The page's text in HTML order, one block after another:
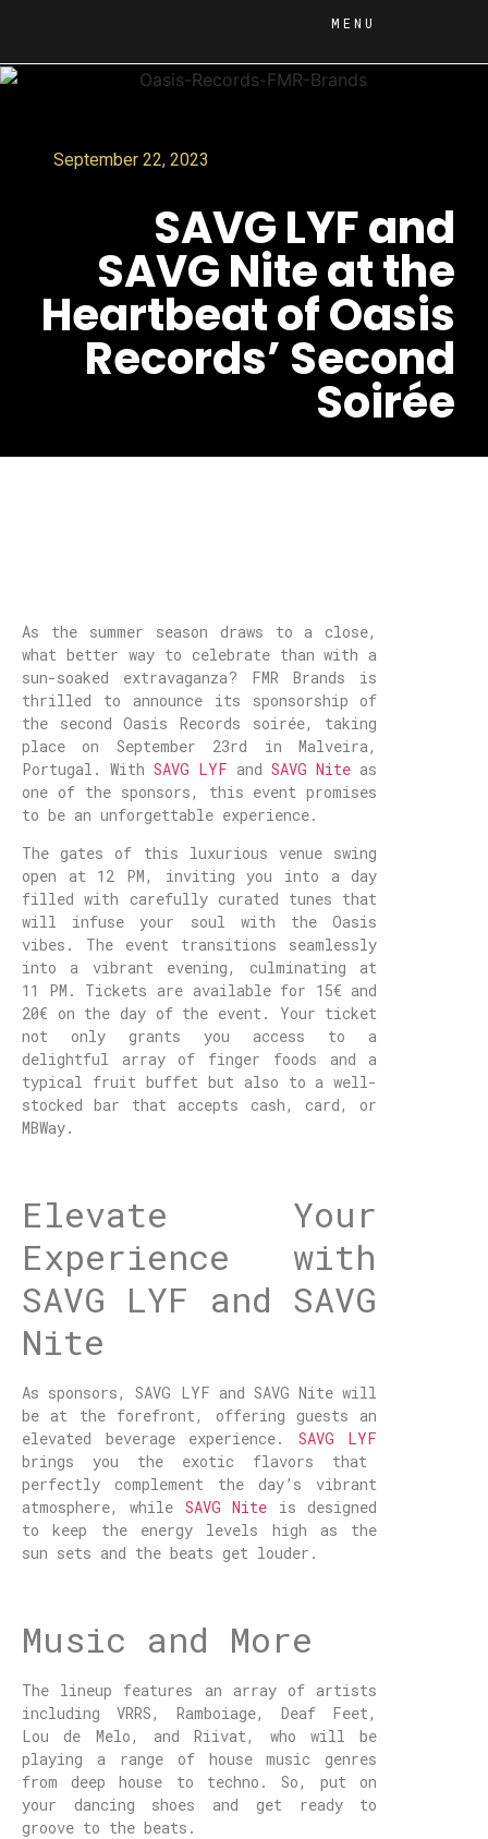
MENU
September 22, 2023
SAVG LYF and
SAVG Nite at the
Heartbeat of Oasis
Records’ Second
Soirée
As the summer season draws to a close,
what better way to celebrate than with a
sun-soaked extravaganza? FMR Brands is
thrilled to announce its sponsorship of
the second Oasis Records soirée, taking
place on September 23rd in Malveira,
Portugal. WithSAVG LYF andSAVG Nite as
one of the sponsors, this event promises
to be an unforgettable experience.
The gates of this luxurious venue swing
open at 12 PM, inviting you into a day
filled with carefully curated tunes that
will infuse your soul with the Oasis
vibes. The event transitions seamlessly
into a vibrant evening, culminating at
11 PM. Tickets are available for 15€ and
20€ on the day of the event. Your ticket
not only grants you access to a
delightful array of finger foods and a
typical fruit buffet but also to a well-
stocked bar that accepts cash, card, or
MBWay.
Elevate Your
Experience with
SAVG LYF and SAVG
Nite
As sponsors, SAVG LYF and SAVG Nite will
be at the forefront, offering guests an
elevated beverage experience. SAVG LYF
brings you the exotic flavors that
perfectly complement the day’s vibrant
atmosphere, while SAVG Nite is designed
to keep the energy levels high as the
sun sets and the beats get louder.
Music and More
The lineup features an array of artists
including VRRS, Ramboiage, Deaf Feet,
Lou de Melo, and Riivat, who will be
playing a range of house music genres
from deep house to techno. So, put on
your dancing shoes and get ready to
groove to the beats.